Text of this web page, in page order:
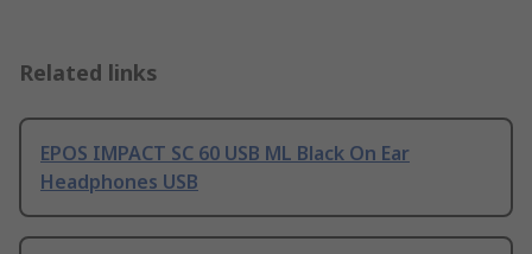
Related links
EPOS IMPACT SC 60 USB ML Black On Ear
Headphones USB